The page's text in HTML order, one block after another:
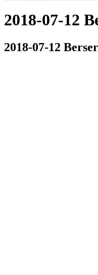
2018-07-12
2018-07-12